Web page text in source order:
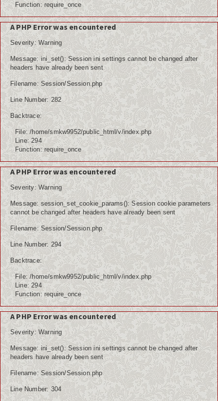
Function: require_once
A PHP Error was encountered
Severity: Warning
Message: ini_set(): Session ini settings cannot be changed after
headers have already been sent
Filename: Session/Session.php
Line Number: 282
Backtrace:
File: /home/smkw9952/public_html/v/index.php
Line: 294
Function: require_once
A PHP Error was encountered
Severity: Warning
Message: session_set_cookie_params(): Session cookie parameters
cannot be changed after headers have already been sent
Filename: Session/Session.php
Line Number: 294
Backtrace:
File: /home/smkw9952/public_html/v/index.php
Line: 294
Function: require_once
A PHP Error was encountered
Severity: Warning
Message: ini_set(): Session ini settings cannot be changed after
headers have already been sent
Filename: Session/Session.php
Line Number: 304